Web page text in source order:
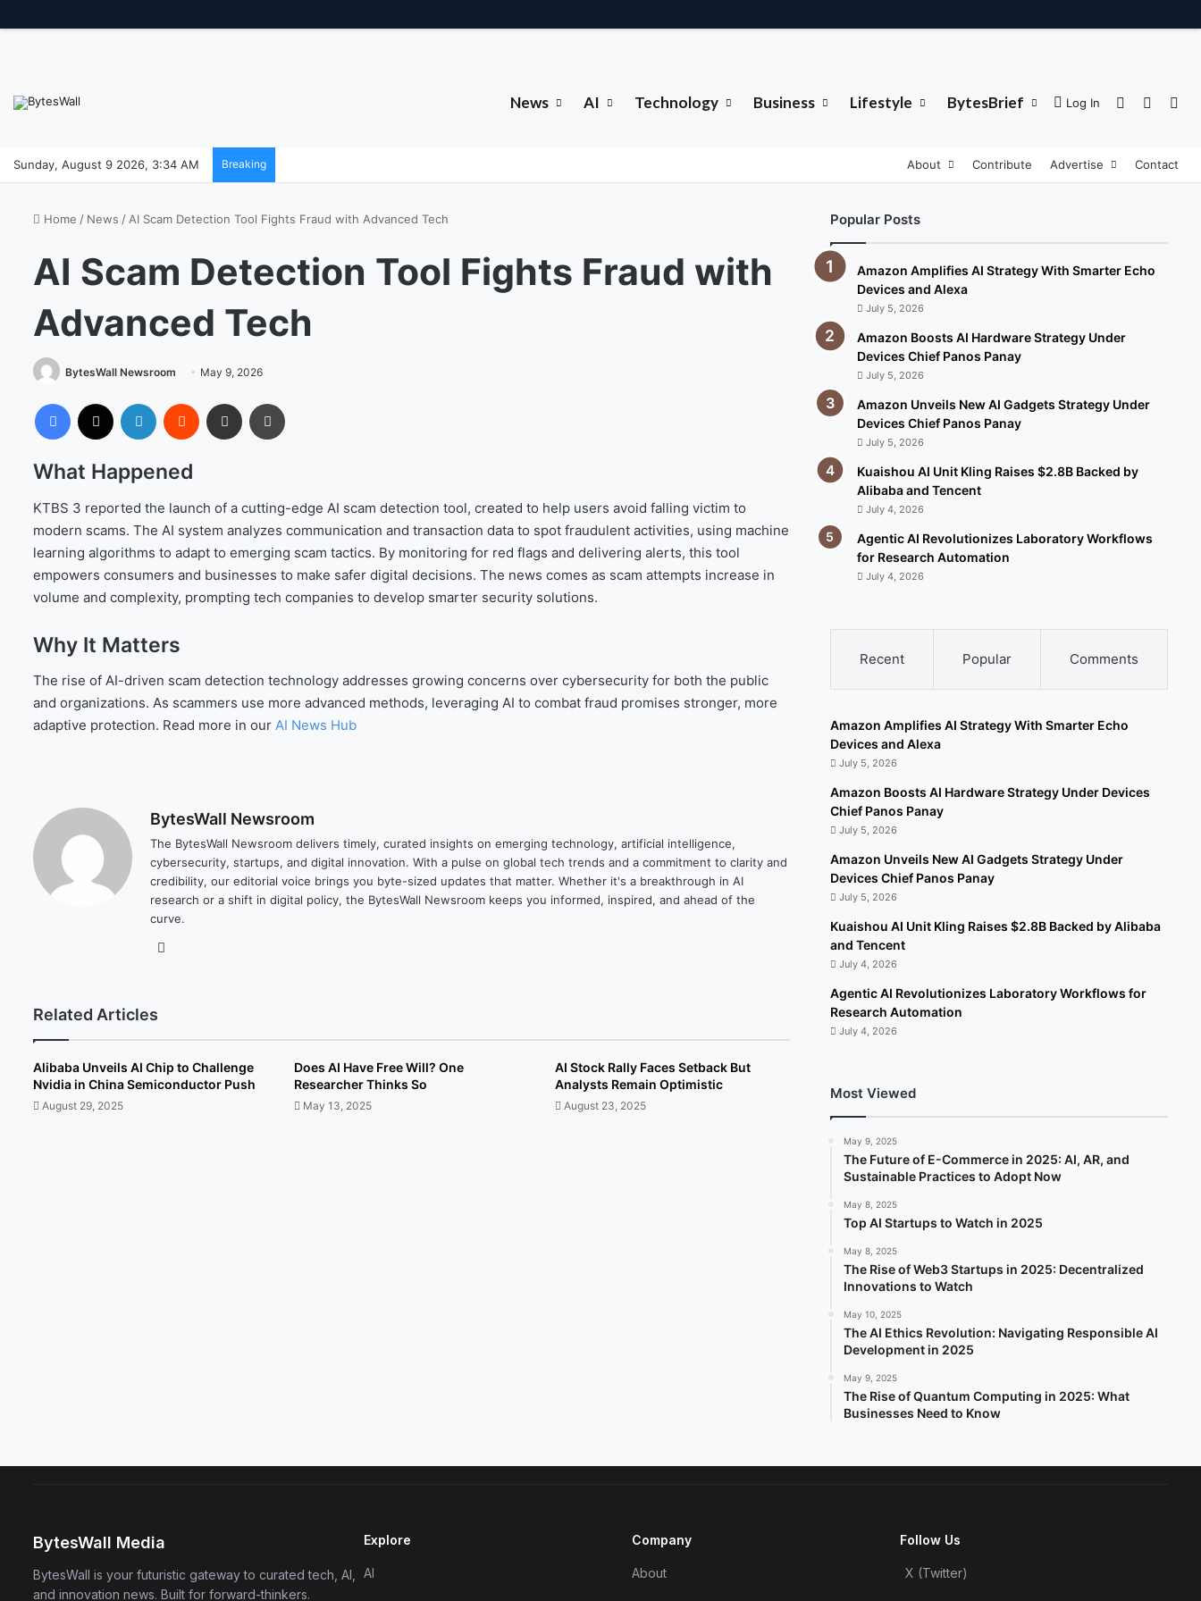
News AI Technology Business Lifestyle BytesBrief Log In Sidebar
Sunday, August 9 2026, 3:34 AM Breaking About Contribute Advertise Contact
Home / News / AI Scam Detection Tool Fights Fraud with Advanced Tech
AI Scam Detection Tool Fights Fraud with
Advanced Tech
BytesWall Newsroom May 9, 2026
What Happened
KTBS 3 reported the launch of a cutting-edge AI scam detection tool, created to help users avoid falling victim to
modern scams. The AI system analyzes communication and transaction data to spot fraudulent activities, using machine
learning algorithms to adapt to emerging scam tactics. By monitoring for red flags and delivering alerts, this tool
empowers consumers and businesses to make safer digital decisions. The news comes as scam attempts increase in
volume and complexity, prompting tech companies to develop smarter security solutions.
Why It Matters
The rise of AI-driven scam detection technology addresses growing concerns over cybersecurity for both the public
and organizations. As scammers use more advanced methods, leveraging AI to combat fraud promises stronger, more
adaptive protection. Read more in our AI News Hub
BytesWall Newsroom
The BytesWall Newsroom delivers timely, curated insights on emerging technology, artificial intelligence,
cybersecurity, startups, and digital innovation. With a pulse on global tech trends and a commitment to clarity and
credibility, our editorial voice brings you byte-sized updates that matter. Whether it's a breakthrough in AI
research or a shift in digital policy, the BytesWall Newsroom keeps you informed, inspired, and ahead of the
curve.
Related Articles
Alibaba Unveils AI Chip to Challenge
Nvidia in China Semiconductor Push
August 29, 2025
Does AI Have Free Will? One
Researcher Thinks So
May 13, 2025
AI Stock Rally Faces Setback But
Analysts Remain Optimistic
August 23, 2025
Popular Posts
Amazon Amplifies AI Strategy With Smarter Echo
Devices and Alexa
July 5, 2026
Amazon Boosts AI Hardware Strategy Under
Devices Chief Panos Panay
July 5, 2026
Amazon Unveils New AI Gadgets Strategy Under
Devices Chief Panos Panay
July 5, 2026
Kuaishou AI Unit Kling Raises $2.8B Backed by
Alibaba and Tencent
July 4, 2026
Agentic AI Revolutionizes Laboratory Workflows
for Research Automation
July 4, 2026
Recent Popular Comments
Amazon Amplifies AI Strategy With Smarter Echo
Devices and Alexa
July 5, 2026
Amazon Boosts AI Hardware Strategy Under Devices
Chief Panos Panay
July 5, 2026
Amazon Unveils New AI Gadgets Strategy Under
Devices Chief Panos Panay
July 5, 2026
Kuaishou AI Unit Kling Raises $2.8B Backed by Alibaba
and Tencent
July 4, 2026
Agentic AI Revolutionizes Laboratory Workflows for
Research Automation
July 4, 2026
Most Viewed
May 9, 2025
The Future of E-Commerce in 2025: AI, AR, and
Sustainable Practices to Adopt Now
May 8, 2025
Top AI Startups to Watch in 2025
May 8, 2025
The Rise of Web3 Startups in 2025: Decentralized
Innovations to Watch
May 10, 2025
The AI Ethics Revolution: Navigating Responsible AI
Development in 2025
May 9, 2025
The Rise of Quantum Computing in 2025: What
Businesses Need to Know
BytesWall Media
BytesWall is your futuristic gateway to curated tech, AI,
and innovation news. Built for forward-thinkers.
Explore
AI
Company
About
Follow Us
X (Twitter)